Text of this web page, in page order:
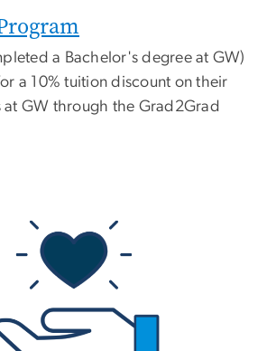
a Bachelor's degree at GW)
a 10% tuition discount on their
at GW through the Grad2Grad